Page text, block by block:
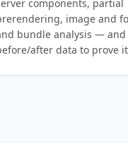
components, partial
image and
bundle analysis — and
after data to prove